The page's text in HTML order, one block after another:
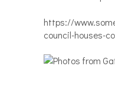
https://
council-houses-